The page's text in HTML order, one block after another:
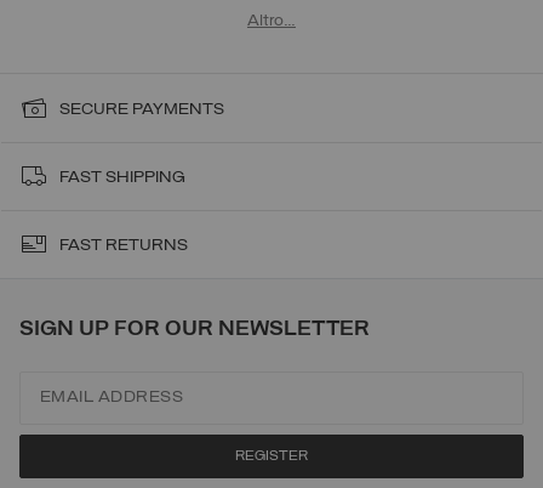
Altro…
SECURE PAYMENTS
FAST SHIPPING
FAST RETURNS
SIGN UP FOR OUR NEWSLETTER